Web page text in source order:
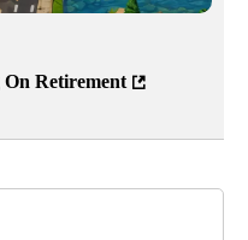
Retirement